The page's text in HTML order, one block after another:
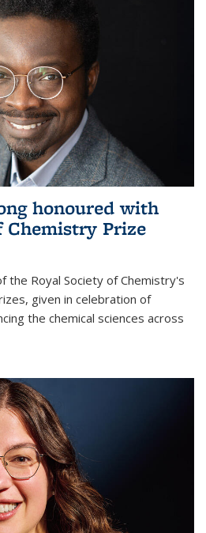
honoured with
Chemistry Prize
the Royal Society of Chemistry's
given in celebration of
the chemical sciences across